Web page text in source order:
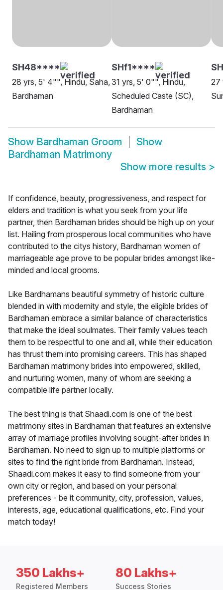
SH48****
28 yrs, 5' 4"", Hindu, Saha,
Bardhaman
SHf1****
31 yrs, 5' 0"", Hindu,
Scheduled Caste (SC),
Bardhaman
27
Show Bardhaman Groom
Show
Bardhaman Matrimony
Show more results >
If confidence, beauty, progressiveness, and respect for
elders and tradition is what you seek from your life
partner, then Bardhaman brides should be high up on your
list. Hailing from prosperous local communities who have
contributed to the citys history, Bardhaman women of
marriageable age prove to be popular brides amongst like-
minded and local grooms.
Like Bardhamans beautiful symmetry of historic culture
blended in with modernity and style, the eligible brides of
Bardhaman embrace a similar balance of characteristics
that make the ideal soulmates. Their family values teach
them to be respectful to one and all, while their education
has thrust them into promising careers. This has shaped
Bardhaman matrimony brides into empowered, skilled,
and nurturing women, many of whom are seeking a
compatible life partner locally.
The best thing is that Shaadi.com is one of the best
matrimony sites in Bardhaman that features an extensive
array of marriage profiles involving sought-after brides in
Bardhaman. No need to sign up to multiple platforms or
sites to find the right bride from Bardhaman. Instead,
Shaadi.com makes it easy to find someone from your
own city or region, and based on your personal
preferences - be it community, city, profession, values,
interests, age, educational qualifications, etc. Find your
match today!
350 Lakhs+
Registered Members
80 Lakhs+
Success Stories